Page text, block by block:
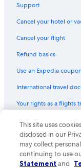
Support
Cancel your hotel or
Cancel your flight
Refund basics
Use an Expedia
International travel
Your rights as a flights
© 2026 Expedia, Inc.,
Expedia and the
of Expedia, Inc. CST#
This site uses
disclosed in our
may collect
continuing to use
Statement and